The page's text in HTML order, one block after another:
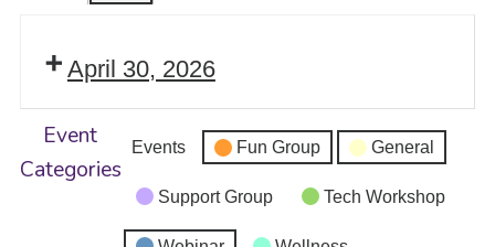
April 30, 2026
Event
Categories
Events Fun Group General
Support Group Tech Workshop